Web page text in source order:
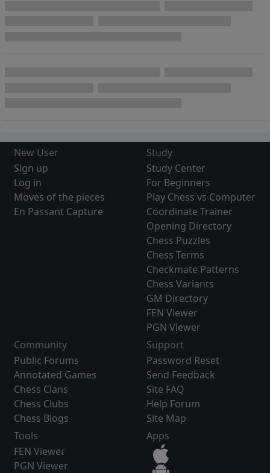
New User
Sign up
Log in
Moves of the pieces
En Passant Capture
Study
Study Center
For Beginners
Play Chess vs Computer
Coordinate Trainer
Opening Directory
Chess Puzzles
Chess Terms
Checkmate Patterns
Chess Variants
GM Directory
FEN Viewer
PGN Viewer
Community
Public Forums
Annotated Games
Chess Clans
Chess Clubs
Chess Blogs
Support
Password Reset
Send Feedback
Site FAQ
Help Forum
Site Map
Tools
FEN Viewer
PGN Viewer
Apps